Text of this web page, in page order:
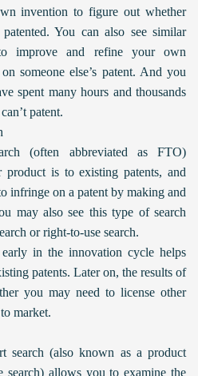
invention to figure out whether
You can also see similar
improve and refine your own
someone else’s patent. And you
spent many hours and thousands
patent.
(often abbreviated as FTO)
product is to existing patents, and
infringe on a patent by making and
may also see this type of search
or right-to-use search.
in the innovation cycle helps
patents. Later on, the results of
you may need to license other
market.
search (also known as a product
search) allows you to examine the